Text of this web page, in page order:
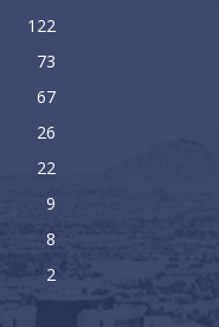
122
73
67
26
22
9
8
2